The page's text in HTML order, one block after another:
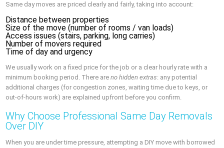
Same day moves are priced clearly and fairly, taking into account:
Distance between properties
Size of the move (number of rooms / van loads)
Access issues (stairs, parking, long carries)
Number of movers required
Time of day and urgency
We usually work on a fixed price for the job or a clear hourly rate with a
minimum booking period. There areno hidden extras: any potential
additional charges (for congestion zones, waiting time due to keys, or
out‑of‑hours work) are explained upfront before you confirm.
Why Choose Professional Same Day Removals
Over DIY
When you are under time pressure, attempting a DIY move with borrowed